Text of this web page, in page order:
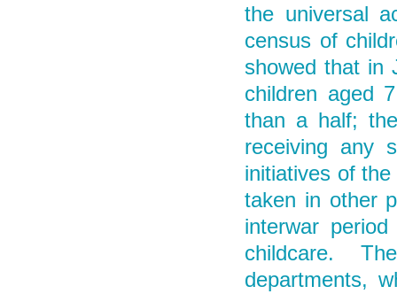
the universal
census of
showed that in
children aged
than a half;
receiving any
initiatives of
taken in other
interwar
childcare.
departments,